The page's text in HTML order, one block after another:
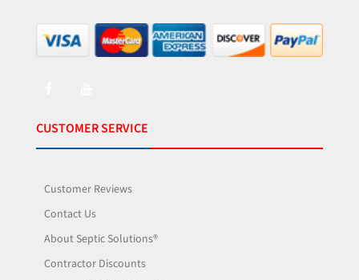
CUSTOMER SERVICE
Customer Reviews
Contact Us
About Septic Solutions®
Contractor Discounts